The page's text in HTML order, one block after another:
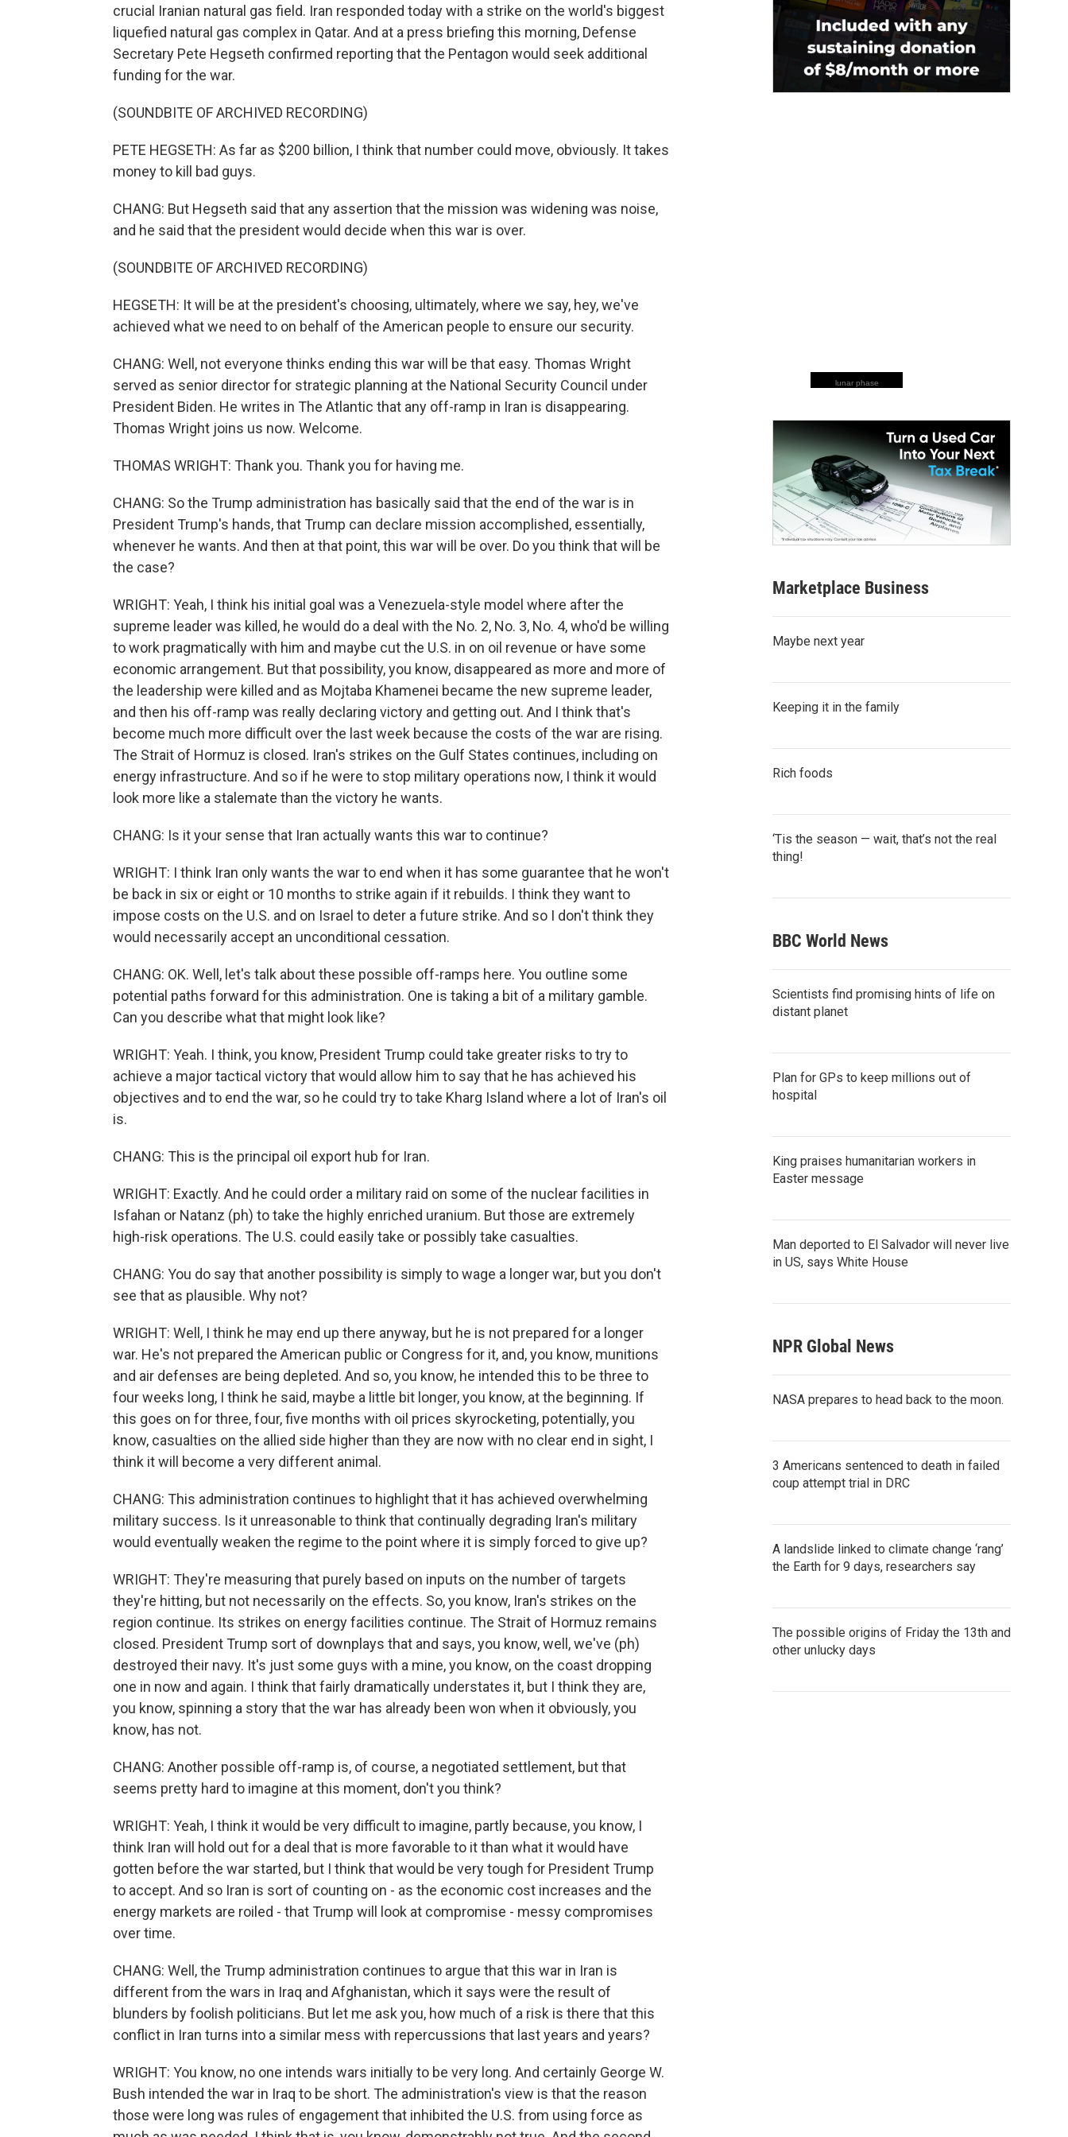
crucial Iranian natural gas field. Iran responded today with a strike on the world's biggest
liquefied natural gas complex in Qatar. And at a press briefing this morning, Defense
Secretary Pete Hegseth confirmed reporting that the Pentagon would seek additional
funding for the war.
(SOUNDBITE OF ARCHIVED RECORDING)
PETE HEGSETH: As far as $200 billion, I think that number could move, obviously. It takes
money to kill bad guys.
CHANG: But Hegseth said that any assertion that the mission was widening was noise,
and he said that the president would decide when this war is over.
(SOUNDBITE OF ARCHIVED RECORDING)
HEGSETH: It will be at the president's choosing, ultimately, where we say, hey, we've
achieved what we need to on behalf of the American people to ensure our security.
CHANG: Well, not everyone thinks ending this war will be that easy. Thomas Wright
served as senior director for strategic planning at the National Security Council under
President Biden. He writes in The Atlantic that any off-ramp in Iran is disappearing.
Thomas Wright joins us now. Welcome.
THOMAS WRIGHT: Thank you. Thank you for having me.
CHANG: So the Trump administration has basically said that the end of the war is in
President Trump's hands, that Trump can declare mission accomplished, essentially,
whenever he wants. And then at that point, this war will be over. Do you think that will be
the case?
WRIGHT: Yeah, I think his initial goal was a Venezuela-style model where after the
supreme leader was killed, he would do a deal with the No. 2, No. 3, No. 4, who'd be willing
to work pragmatically with him and maybe cut the U.S. in on oil revenue or have some
economic arrangement. But that possibility, you know, disappeared as more and more of
the leadership were killed and as Mojtaba Khamenei became the new supreme leader,
and then his off-ramp was really declaring victory and getting out. And I think that's
become much more difficult over the last week because the costs of the war are rising.
The Strait of Hormuz is closed. Iran's strikes on the Gulf States continues, including on
energy infrastructure. And so if he were to stop military operations now, I think it would
look more like a stalemate than the victory he wants.
CHANG: Is it your sense that Iran actually wants this war to continue?
WRIGHT: I think Iran only wants the war to end when it has some guarantee that he won't
be back in six or eight or 10 months to strike again if it rebuilds. I think they want to
impose costs on the U.S. and on Israel to deter a future strike. And so I don't think they
would necessarily accept an unconditional cessation.
CHANG: OK. Well, let's talk about these possible off-ramps here. You outline some
potential paths forward for this administration. One is taking a bit of a military gamble.
Can you describe what that might look like?
WRIGHT: Yeah. I think, you know, President Trump could take greater risks to try to
achieve a major tactical victory that would allow him to say that he has achieved his
objectives and to end the war, so he could try to take Kharg Island where a lot of Iran's oil
is.
CHANG: This is the principal oil export hub for Iran.
WRIGHT: Exactly. And he could order a military raid on some of the nuclear facilities in
Isfahan or Natanz (ph) to take the highly enriched uranium. But those are extremely
high-risk operations. The U.S. could easily take or possibly take casualties.
CHANG: You do say that another possibility is simply to wage a longer war, but you don't
see that as plausible. Why not?
WRIGHT: Well, I think he may end up there anyway, but he is not prepared for a longer
war. He's not prepared the American public or Congress for it, and, you know, munitions
and air defenses are being depleted. And so, you know, he intended this to be three to
four weeks long, I think he said, maybe a little bit longer, you know, at the beginning. If
this goes on for three, four, five months with oil prices skyrocketing, potentially, you
know, casualties on the allied side higher than they are now with no clear end in sight, I
think it will become a very different animal.
CHANG: This administration continues to highlight that it has achieved overwhelming
military success. Is it unreasonable to think that continually degrading Iran's military
would eventually weaken the regime to the point where it is simply forced to give up?
WRIGHT: They're measuring that purely based on inputs on the number of targets
they're hitting, but not necessarily on the effects. So, you know, Iran's strikes on the
region continue. Its strikes on energy facilities continue. The Strait of Hormuz remains
closed. President Trump sort of downplays that and says, you know, well, we've (ph)
destroyed their navy. It's just some guys with a mine, you know, on the coast dropping
one in now and again. I think that fairly dramatically understates it, but I think they are,
you know, spinning a story that the war has already been won when it obviously, you
know, has not.
CHANG: Another possible off-ramp is, of course, a negotiated settlement, but that
seems pretty hard to imagine at this moment, don't you think?
WRIGHT: Yeah, I think it would be very difficult to imagine, partly because, you know, I
think Iran will hold out for a deal that is more favorable to it than what it would have
gotten before the war started, but I think that would be very tough for President Trump
to accept. And so Iran is sort of counting on - as the economic cost increases and the
energy markets are roiled - that Trump will look at compromise - messy compromises
over time.
CHANG: Well, the Trump administration continues to argue that this war in Iran is
different from the wars in Iraq and Afghanistan, which it says were the result of
blunders by foolish politicians. But let me ask you, how much of a risk is there that this
conflict in Iran turns into a similar mess with repercussions that last years and years?
WRIGHT: You know, no one intends wars initially to be very long. And certainly George W.
Bush intended the war in Iraq to be short. The administration's view is that the reason
those were long was rules of engagement that inhibited the U.S. from using force as
lunar phase
Marketplace Business
Maybe next year
Keeping it in the family
Rich foods
‘Tis the season — wait, that’s not the real
thing!
BBC World News
Scientists find promising hints of life on
distant planet
Plan for GPs to keep millions out of
hospital
King praises humanitarian workers in
Easter message
Man deported to El Salvador will never live
in US, says White House
NPR Global News
NASA prepares to head back to the moon.
3 Americans sentenced to death in failed
coup attempt trial in DRC
A landslide linked to climate change ‘rang’
the Earth for 9 days, researchers say
The possible origins of Friday the 13th and
other unlucky days